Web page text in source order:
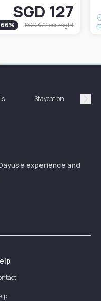
SGD 127
66% SGD 372per night
Staycation
experience and